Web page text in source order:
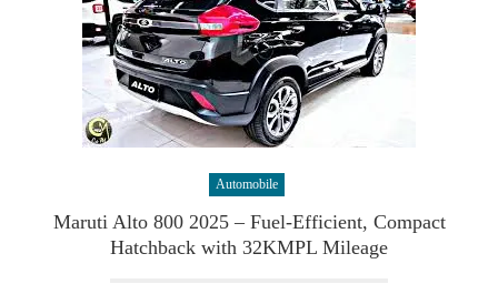
Automobile
Maruti Alto 800 2025 – Fuel-Efficient, Compact
Hatchback with 32KMPL Mileage